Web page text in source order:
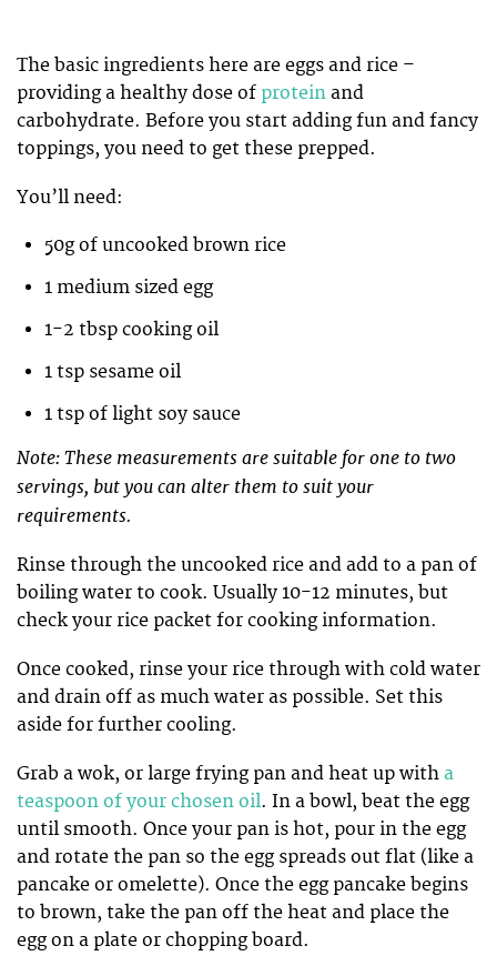
The basic ingredients here are eggs and rice –
providing a healthy dose of protein and
carbohydrate. Before you start adding fun and fancy
toppings, you need to get these prepped.
You’ll need:
50g of uncooked brown rice
1 medium sized egg
1-2 tbsp cooking oil
1 tsp sesame oil
1 tsp of light soy sauce
Note: These measurements are suitable for one to two
servings, but you can alter them to suit your
requirements.
Rinse through the uncooked rice and add to a pan of
boiling water to cook. Usually 10-12 minutes, but
check your rice packet for cooking information.
Once cooked, rinse your rice through with cold water
and drain off as much water as possible. Set this
aside for further cooling.
Grab a wok, or large frying pan and heat up with a
teaspoon of your chosen oil. In a bowl, beat the egg
until smooth. Once your pan is hot, pour in the egg
and rotate the pan so the egg spreads out flat (like a
pancake or omelette). Once the egg pancake begins
to brown, take the pan off the heat and place the
egg on a plate or chopping board.